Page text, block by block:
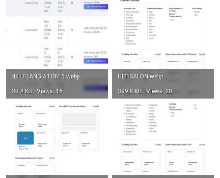
44 LELANG ATOM 5.webp
38.4 KB · Views: 16
ULTISALON.webp
399.8 KB · Views: 28